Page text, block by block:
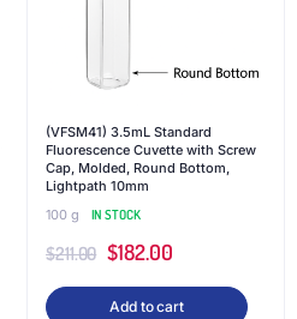
(VFSM41) 3.5mL Standard
Fluorescence Cuvette with Screw
Cap, Molded, Round Bottom,
Lightpath 10mm
100 g
IN STOCK
$211.00 $182.00
Add to cart